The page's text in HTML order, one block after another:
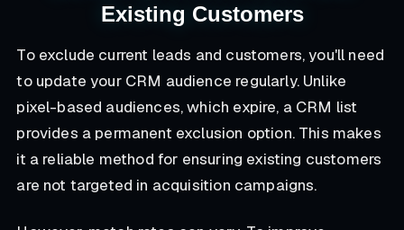
Existing Customers
To exclude current leads and customers, you'll need
to update your CRM audience regularly. Unlike
pixel-based audiences, which expire, a CRM list
provides a permanent exclusion option. This makes
it a reliable method for ensuring existing customers
are not targeted in acquisition campaigns.